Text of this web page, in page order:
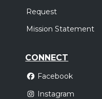
Request
Mission Statement
CONNECT
Facebook
Instagram